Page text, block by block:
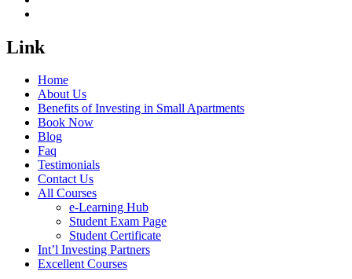
Link
Home
About Us
Benefits of Investing in Small Apartments
Book Now
Blog
Faq
Testimonials
Contact Us
All Courses
e-Learning Hub
Student Exam Page
Student Certificate
Int’l Investing Partners
Excellent Courses